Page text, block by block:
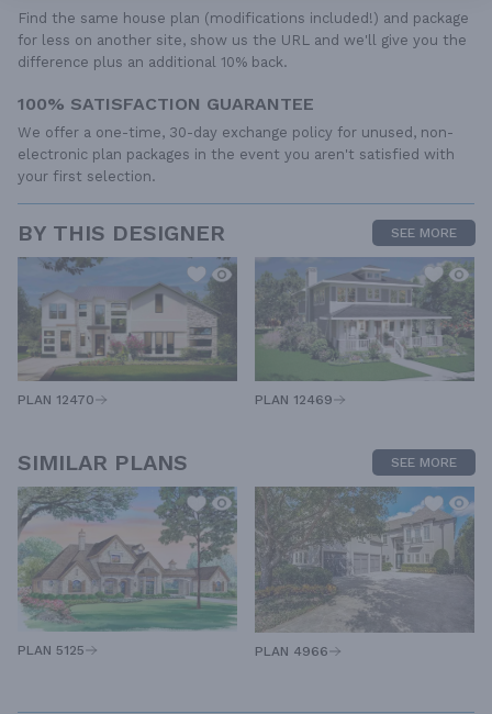
Find the same house plan (modifications included!) and package
for less on another site, show us the URL and we'll give you the
difference plus an additional 10% back.
100% SATISFACTION GUARANTEE
We offer a one-time, 30-day exchange policy for unused, non-
electronic plan packages in the event you aren't satisfied with
your first selection.
BY THIS DESIGNER SEE MORE
PLAN 12470 PLAN 12469
SIMILAR PLANS SEE MORE
PLAN 5125 PLAN 4966